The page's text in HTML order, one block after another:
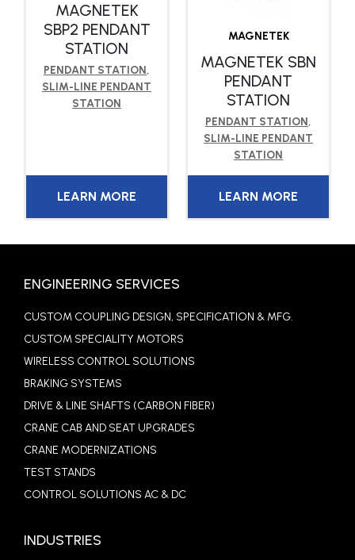
MAGNETEK
SBP2 PENDANT
STATION
PENDANT STATION,
SLIM-LINE PENDANT
STATION
LEARN MORE
MAGNETEK
MAGNETEK SBN
PENDANT
STATION
PENDANT STATION,
SLIM-LINE PENDANT
STATION
LEARN MORE
ENGINEERING SERVICES
CUSTOM COUPLING DESIGN, SPECIFICATION & MFG.
CUSTOM SPECIALITY MOTORS
WIRELESS CONTROL SOLUTIONS
BRAKING SYSTEMS
DRIVE & LINE SHAFTS (CARBON FIBER)
CRANE CAB AND SEAT UPGRADES
CRANE MODERNIZATIONS
TEST STANDS
CONTROL SOLUTIONS AC & DC
INDUSTRIES